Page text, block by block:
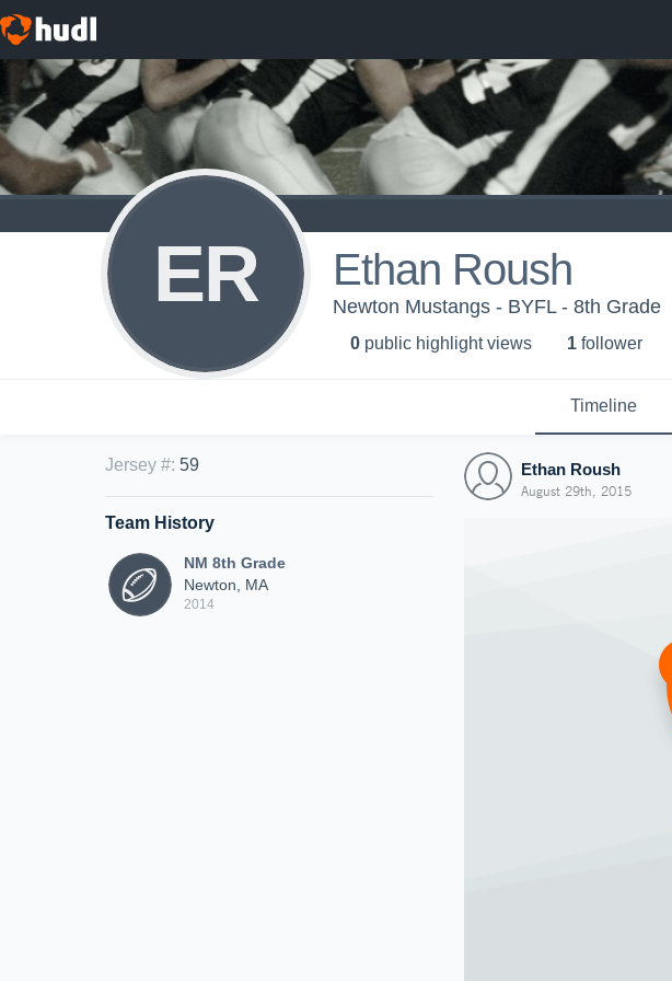
ER Ethan Roush
Newton Mustangs - BYFL - 8th Grade
0 public highlight views 1 follower
Timeline
Jersey #: 59
Team History
NM 8th Grade
Newton, MA
2014
Ethan Roush
August 29th, 2015